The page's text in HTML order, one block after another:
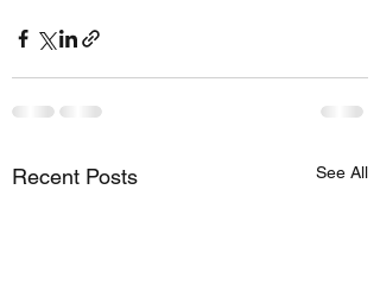
Recent Posts See All